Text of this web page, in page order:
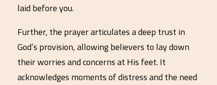
laid before you.
Further, the prayer articulates a deep trust in
God’s provision, allowing believers to lay down
their worries and concerns at His feet. It
acknowledges moments of distress and the need